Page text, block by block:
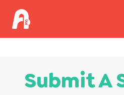
Submit A